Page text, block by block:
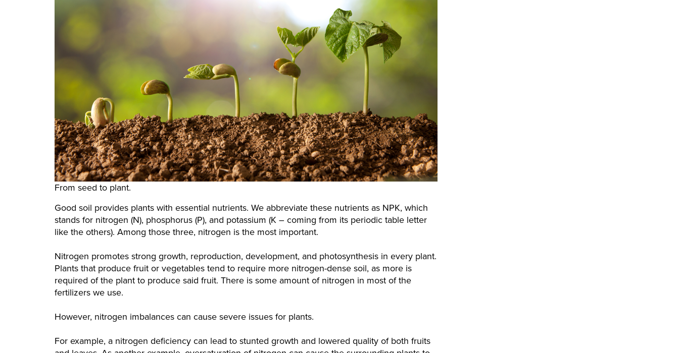
From seed to plant.
Good soil provides plants with essential nutrients. We abbreviate these nutrients as NPK, which
stands for nitrogen (N), phosphorus (P), and potassium (K – coming from its periodic table letter
like the others). Among those three, nitrogen is the most important.
Nitrogen promotes strong growth, reproduction, development, and photosynthesis in every plant.
Plants that produce fruit or vegetables tend to require more nitrogen-dense soil, as more is
required of the plant to produce said fruit. There is some amount of nitrogen in most of the
fertilizers we use.
However, nitrogen imbalances can cause severe issues for plants.
For example, a nitrogen deficiency can lead to stunted growth and lowered quality of both fruits